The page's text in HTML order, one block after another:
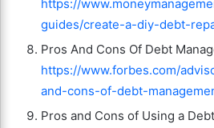
https://
guides/create-a-diy-debt-
Pros And Cons Of Debt
https://www.forbes.com/
and-cons-of-debt-
Pros and Cons of Using a